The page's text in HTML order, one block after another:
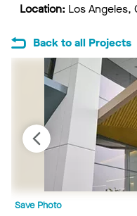
Location: Los Angeles,
Back to all Projects
Save Photo